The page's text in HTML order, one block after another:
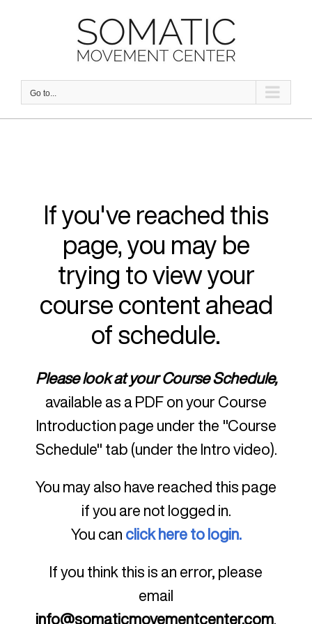
Go to...
If you've reached this
page, you may be
trying to view your
course content ahead
of schedule.
Please look at your Course Schedule,
available as a PDF on your Course
Introduction page under the "Course
Schedule" tab (under the Intro video).
You may also have reached this page
if you are not logged in.
You can click here to login.
If you think this is an error, please
email
info@somaticmovementcenter.com.